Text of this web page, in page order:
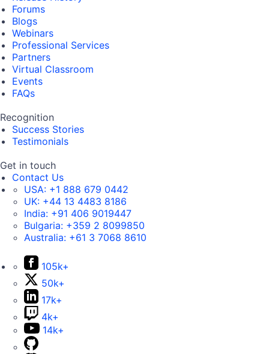
Forums
Blogs
Webinars
Professional Services
Partners
Virtual Classroom
Events
FAQs
Recognition
Success Stories
Testimonials
Get in touch
Contact Us
USA: +1 888 679 0442
UK: +44 13 4483 8186
India: +91 406 9019447
Bulgaria: +359 2 8099850
Australia: +61 3 7068 8610
105k+
50k+
17k+
4k+
14k+